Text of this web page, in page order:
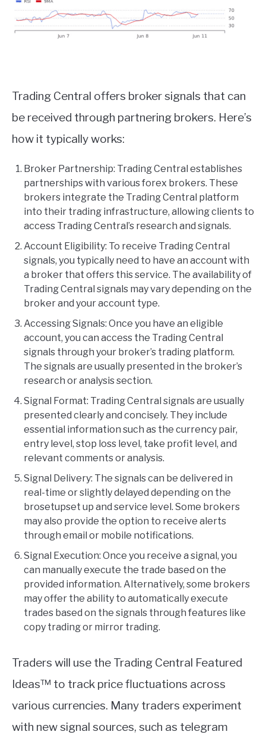
Trading Central offers broker signals that can
be received through partnering brokers. Here’s
how it typically works:
Broker Partnership: Trading Central establishes
partnerships with various forex brokers. These
brokers integrate the Trading Central platform
into their trading infrastructure, allowing clients to
access Trading Central’s research and signals.
Account Eligibility: To receive Trading Central
signals, you typically need to have an account with
a broker that offers this service. The availability of
Trading Central signals may vary depending on the
broker and your account type.
Accessing Signals: Once you have an eligible
account, you can access the Trading Central
signals through your broker’s trading platform.
The signals are usually presented in the broker’s
research or analysis section.
Signal Format: Trading Central signals are usually
presented clearly and concisely. They include
essential information such as the currency pair,
entry level, stop loss level, take profit level, and
relevant comments or analysis.
Signal Delivery: The signals can be delivered in
real-time or slightly delayed depending on the
brosetupset up and service level. Some brokers
may also provide the option to receive alerts
through email or mobile notifications.
Signal Execution: Once you receive a signal, you
can manually execute the trade based on the
provided information. Alternatively, some brokers
may offer the ability to automatically execute
trades based on the signals through features like
copy trading or mirror trading.
Traders will use the Trading Central Featured
Ideas™ to track price fluctuations across
various currencies. Many traders experiment
with new signal sources, such as telegram